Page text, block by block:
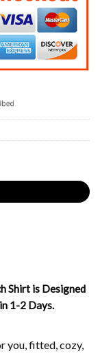
Shirt is Designed
1-2 Days.
you, fitted, cozy,